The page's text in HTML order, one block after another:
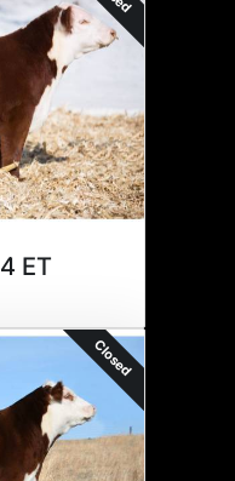
ET
Closed